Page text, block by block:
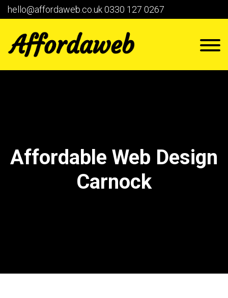
hello@affordaweb.co.uk0330 127 0267
Affordable Web Design
Carnock